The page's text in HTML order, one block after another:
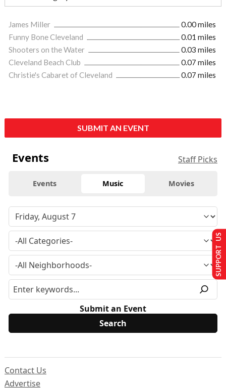
James Miller
0.00 miles
Funny Bone Cleveland
0.01 miles
Shooters on the Water
0.03 miles
Cleveland Beach Club
0.07 miles
Christie's Cabaret of Cleveland
0.07 miles
SUBMIT AN EVENT
Events Staff Picks
Events Music Movies
Submit an Event
Contact Us
Advertise
SUPPORT US